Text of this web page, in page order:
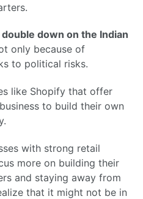
down on the Indian
only because of
to political risks.
like Shopify that offer
to build their own
with strong retail
more on building their
and staying away from
that it might not be in